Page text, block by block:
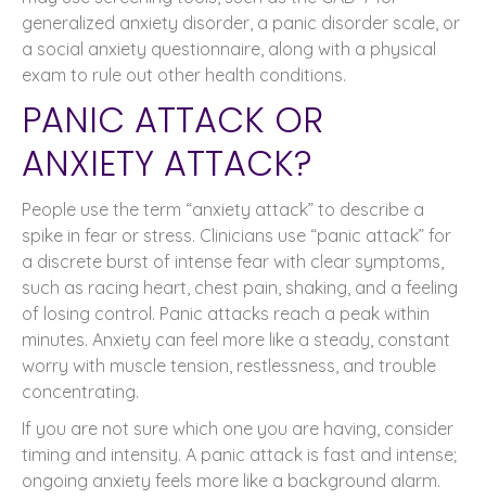
generalized anxiety disorder, a panic disorder scale, or
a social anxiety questionnaire, along with a physical
exam to rule out other health conditions.
PANIC ATTACK OR
ANXIETY ATTACK?
People use the term “anxiety attack” to describe a
spike in fear or stress. Clinicians use “panic attack” for
a discrete burst of intense fear with clear symptoms,
such as racing heart, chest pain, shaking, and a feeling
of losing control. Panic attacks reach a peak within
minutes. Anxiety can feel more like a steady, constant
worry with muscle tension, restlessness, and trouble
concentrating.
If you are not sure which one you are having, consider
timing and intensity. A panic attack is fast and intense;
ongoing anxiety feels more like a background alarm.